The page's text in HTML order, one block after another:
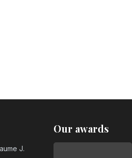
J.
Our awards